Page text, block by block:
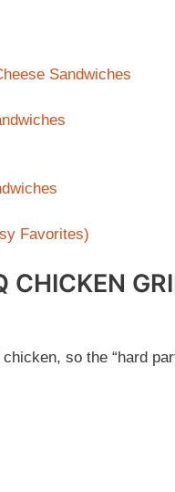
Sandwiches
Favorites)
CHICKEN
so the “hard